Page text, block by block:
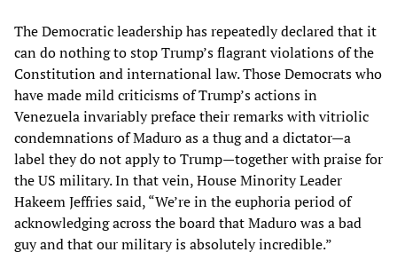
The Democratic leadership has repeatedly declared that it
can do nothing to stop Trump’s flagrant violations of the
Constitution and international law. Those Democrats who
have made mild criticisms of Trump’s actions in
Venezuela invariably preface their remarks with vitriolic
condemnations of Maduro as a thug and a dictator—a
label they do not apply to Trump—together with praise for
the US military. In that vein, House Minority Leader
Hakeem Jeffries said, “We’re in the euphoria period of
acknowledging across the board that Maduro was a bad
guy and that our military is absolutely incredible.”